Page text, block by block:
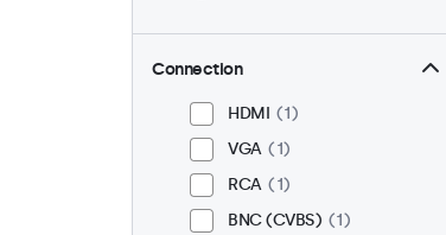
Connection
HDMI
1
VGA
1
RCA
1
BNC (CVBS)
1